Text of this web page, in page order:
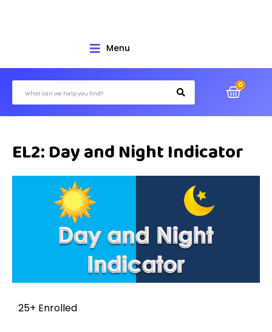
Menu
EL2: Day and Night Indicator
25+ Enrolled